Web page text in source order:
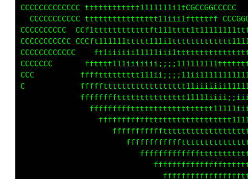
CCCCCCCCCCC
CCCCCCCCCCC ttttttttttttttt1111iiitC
CCCCCCCC
CCCCCCCCCCCCC
CCCCCCCC
CCC
C
C
C
CC
CC
C